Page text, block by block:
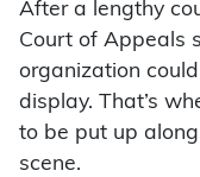
After a lengthy
Court of Appeals
organization
display. That’s
to be put up
scene.